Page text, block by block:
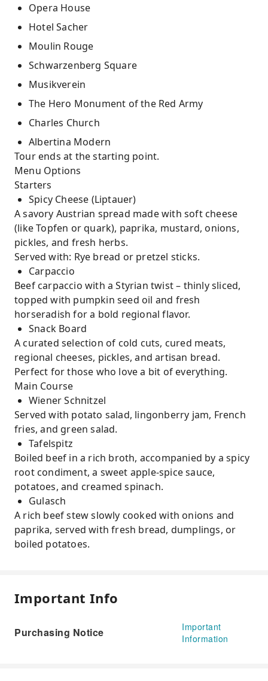
Opera House
Hotel Sacher
Moulin Rouge
Schwarzenberg Square
Musikverein
The Hero Monument of the Red Army
Charles Church
Albertina Modern
Tour ends at the starting point.
Menu Options
Starters
Spicy Cheese (Liptauer)
A savory Austrian spread made with soft cheese
(like Topfen or quark), paprika, mustard, onions,
pickles, and fresh herbs.
Served with: Rye bread or pretzel sticks.
Carpaccio
Beef carpaccio with a Styrian twist – thinly sliced,
topped with pumpkin seed oil and fresh
horseradish for a bold regional flavor.
Snack Board
A curated selection of cold cuts, cured meats,
regional cheeses, pickles, and artisan bread.
Perfect for those who love a bit of everything.
Main Course
Wiener Schnitzel
Served with potato salad, lingonberry jam, French
fries, and green salad.
Tafelspitz
Boiled beef in a rich broth, accompanied by a spicy
root condiment, a sweet apple-spice sauce,
potatoes, and creamed spinach.
Gulasch
A rich beef stew slowly cooked with onions and
paprika, served with fresh bread, dumplings, or
boiled potatoes.
Important Info
Purchasing Notice
Important
Information